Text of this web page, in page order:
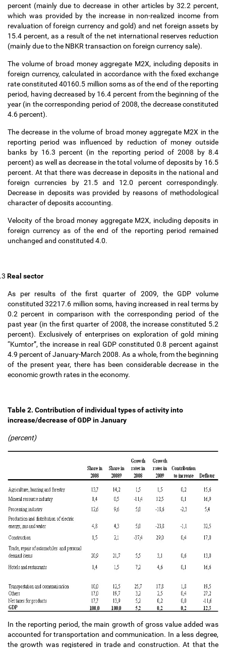
percent (mainly due to decrease in other articles by 32.2 percent,
which was provided by the increase in non-realized income from
revaluation of foreign currency and gold) and net foreign assets by
15.4 percent, as a result of the net international reserves reduction
(mainly due to the NBKR transaction on foreign currency sale).
The volume of broad money aggregate M2X, including deposits in
foreign currency, calculated in accordance with the fixed exchange
rate constituted 40160.5 million soms as of the end of the reporting
period, having decreased by 16.4 percent from the beginning of the
year (in the corresponding period of 2008, the decrease constituted
4.6 percent).
The decrease in the volume of broad money aggregate M2X in the
reporting period was influenced by reduction of money outside
banks by 16.3 percent (in the reporting period of 2008 by 8.4
percent) as well as decrease in the total volume of deposits by 16.5
percent. At that there was decrease in deposits in the national and
foreign currencies by 21.5 and 12.0 percent correspondingly.
Decrease in deposits was provided by reasons of methodological
character of deposits accounting.
Velocity of the broad money aggregate M2X, including deposits in
foreign currency as of the end of the reporting period remained
unchanged and constituted 4.0.
Real sector
As per results of the first quarter of 2009, the GDP volume
constituted 32217.6 million soms, having increased in real terms by
0.2 percent in comparison with the corresponding period of the
past year (in the first quarter of 2008, the increase constituted 5.2
percent). Exclusively of enterprises on exploration of gold mining
“Kumtor”, the increase in real GDP constituted 0.8 percent against
4.9 percent of January-March 2008. As a whole, from the beginning
of the present year, there has been considerable decrease in the
economic growth rates in the economy.
Table 2. Contribution of individual types of activity into
increase/decrease of GDP in January
(percent)
In the reporting period, the main growth of gross value added was
accounted for transportation and communication. In a less degree,
the growth was registered in trade and construction. At that the